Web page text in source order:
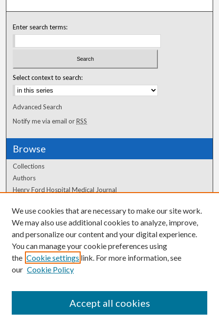
Enter search terms:
Select context to search:
Advanced Search
Notify me via email orRSS
Browse
Collections
Authors
Henry Ford Hospital Medical Journal
Author Corner
Author FAQ
We use cookies that are necessary to make our site work.
We may also use additional cookies to analyze, improve,
and personalize our content and your digital experience.
You can manage your cookie preferences using
the Cookie settings link. For more information, see
our Cookie Policy
Accept all cookies